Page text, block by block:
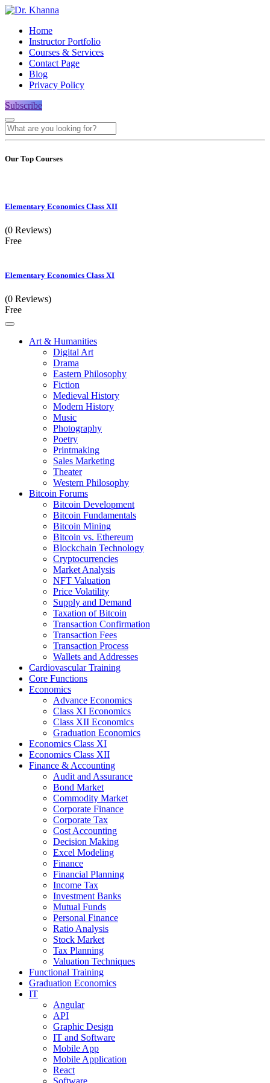
Home
Instructor Portfolio
Courses & Services
Contact Page
Blog
Privacy Policy
Subscribe
Our Top Courses
Elementary Economics Class XII
(0 Reviews)
Free
Elementary Economics Class XI
(0 Reviews)
Free
Art & Humanities
Digital Art
Drama
Eastern Philosophy
Fiction
Medieval History
Modern History
Music
Photography
Poetry
Printmaking
Sales Marketing
Theater
Western Philosophy
Bitcoin Forums
Bitcoin Development
Bitcoin Fundamentals
Bitcoin Mining
Bitcoin vs. Ethereum
Blockchain Technology
Cryptocurrencies
Market Analysis
NFT Valuation
Price Volatility
Supply and Demand
Taxation of Bitcoin
Transaction Confirmation
Transaction Fees
Transaction Process
Wallets and Addresses
Cardiovascular Training
Core Functions
Economics
Advance Economics
Class XI Economics
Class XII Economics
Graduation Economics
Economics Class XI
Economics Class XII
Finance & Accounting
Audit and Assurance
Bond Market
Commodity Market
Corporate Finance
Corporate Tax
Cost Accounting
Decision Making
Excel Modeling
Finance
Financial Planning
Income Tax
Investment Banks
Mutual Funds
Personal Finance
Ratio Analysis
Stock Market
Tax Planning
Valuation Techniques
Functional Training
Graduation Economics
IT
Angular
API
Graphic Design
IT and Software
Mobile App
Mobile Application
React
Software